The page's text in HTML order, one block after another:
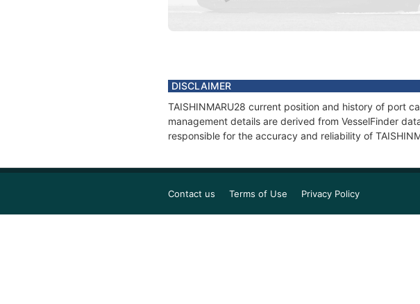
DISCLAIMER
TAISHINMARU28 current position and history of port
management details are derived from VesselFinder
responsible for the accuracy and reliability of
Contact us Terms of Use Privacy Policy